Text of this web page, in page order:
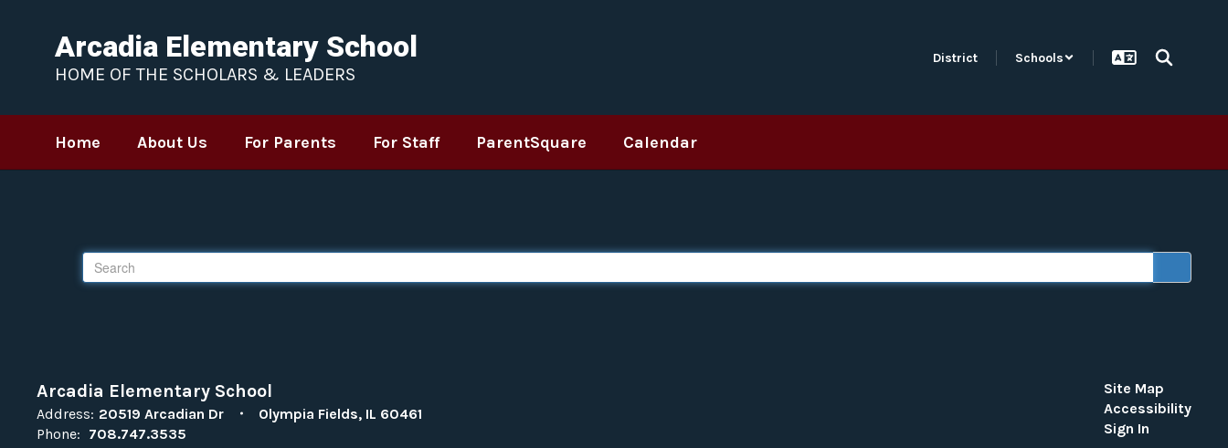
Arcadia Elementary School
HOME OF THE SCHOLARS & LEADERS
District Schools
Home About Us For Parents For Staff ParentSquare Calendar
Arcadia Elementary School
Address: 20519 Arcadian Dr
Olympia Fields, IL 60461
Phone: 708.747.3535
Site Map
Accessibility
Sign In